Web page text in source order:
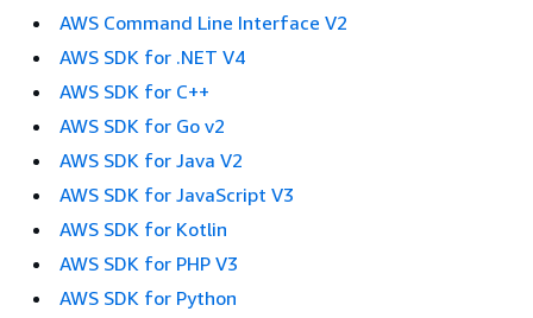
AWS Command Line Interface V2
AWS SDK for .NET V4
AWS SDK for C++
AWS SDK for Go v2
AWS SDK for Java V2
AWS SDK for JavaScript V3
AWS SDK for Kotlin
AWS SDK for PHP V3
AWS SDK for Python